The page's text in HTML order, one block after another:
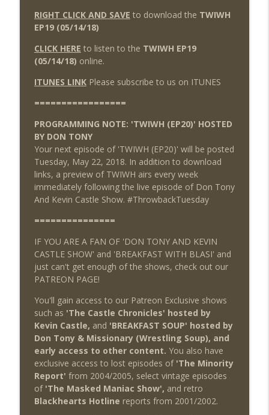
RIGHT CLICK AND SAVE to download the TWIWH
EP19 (05/14/18)
CLICK HERE to listen to the TWIWH EP19
(05/14/18) online.
ITUNES LINKPlease subscribe to us on ITUNES
=================
PROGRAMMING NOTE: 'TWIWH (EP20)' HOSTED
BY DON TONY
Your next episode of 'TWIWH (EP20)' will be posted
Tuesday, May 22, 2018. In addition to download
links, a preview of TWIWH airs every week
immediately following the live episode of Don Tony
And Kevin Castle Show. #ThrowbackTuesday
===============
IF YOU ARE A FAN OF 'DON TONY AND KEVIN
CASTLE SHOW' and 'BREAKFAST WITH BLASI' and
just can't get enough of the shows, check out our
PATREON PAGE!
You'll gain access to our Patreon Exclusive shows
such as 'The Castle Chronicles' hosted by
Kevin Castle, and 'BREAKFAST SOUP' hosted by
Don Tony & Missionary (Wrestling Soup), and
early access to other content. You also have
exclusive access to lost episodes of 'The Minority
Report' from 2004/2005, select vintage episodes
of 'The Masked Maniac Show', and retro
Blackhearts Hotline reports from 2001/2002.